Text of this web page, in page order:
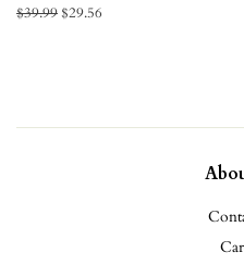
Regular
$39.99Sale
$29.56